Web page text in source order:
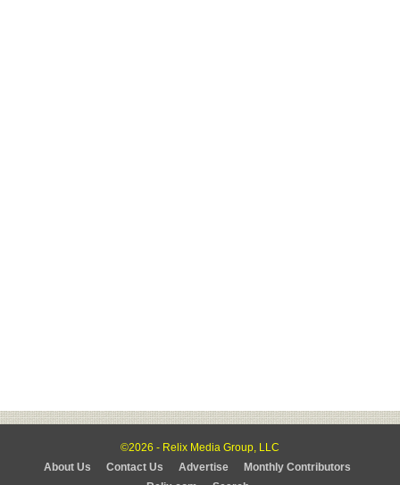
©2026 - Relix Media Group, LLC
About Us
Contact Us Advertise
Monthly Contributors